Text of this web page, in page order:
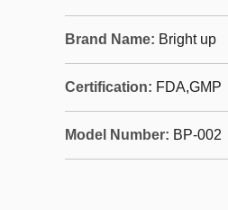
Brand Name: Bright up
Certification: FDA,GMP
Model Number: BP-002